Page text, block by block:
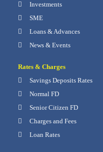
Investments
SME
Loans & Advances
News & Events
Rates & Charges
Savings Deposits Rates
Normal FD
Senior Citizen FD
Charges and Fees
Loan Rates